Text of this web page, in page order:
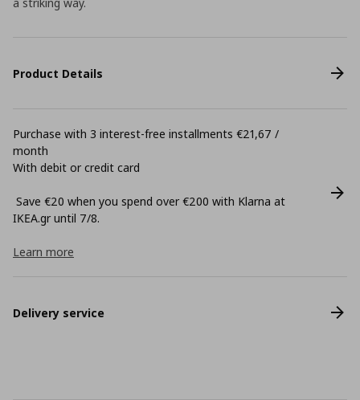
Product Details
Purchase with 3 interest-free installments €21,67 /
month
With debit or credit card
Save €20 when you spend over €200 with Klarna at
ΙΚΕΑ.gr until 7/8.
Learn more
Delivery service